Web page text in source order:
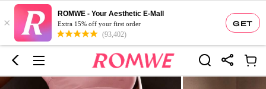
GET
×
ROMWE - Your Aesthetic E-Mall
Extra 15% off your first order
(93,402)